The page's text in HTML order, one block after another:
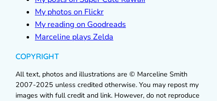
My photos on Flickr
My reading on Goodreads
Marceline plays Zelda
COPYRIGHT
All text, photos and illustrations are © Marceline Smith
2007-2025 unless credited otherwise. You may repost my
images with full credit and link. However, do not reproduce